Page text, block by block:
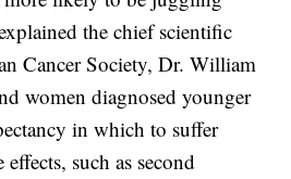
the chief scientific
Cancer Society, Dr. William
women diagnosed younger
in which to suffer
such as second